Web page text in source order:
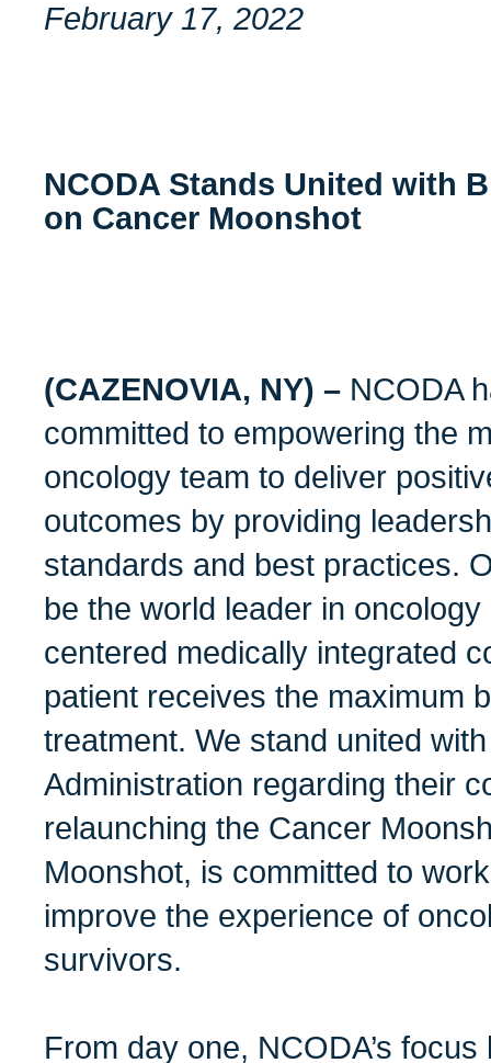
February 17, 2022
NCODA Stands United with
on Cancer Moonshot
(CAZENOVIA, NY) – NCODA
committed to empowering the
oncology team to deliver
outcomes by providing
standards and best practices.
be the world leader in
centered medically integrated
patient receives the maximum
treatment. We stand united
Administration regarding their
relaunching the Cancer
Moonshot, is committed to
improve the experience of
survivors.
From day one, NCODA’s